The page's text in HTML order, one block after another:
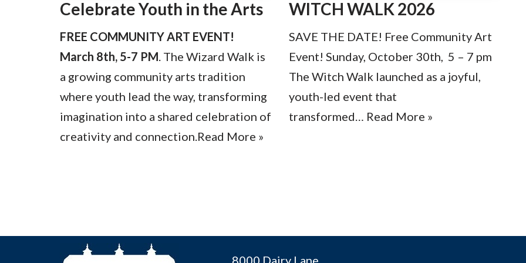
Celebrate Youth in the Arts
FREE COMMUNITY ART EVENT!
March 8th, 5-7 PM. The Wizard Walk is
a growing community arts tradition
where youth lead the way, transforming
imagination into a shared celebration of
creativity and connection.Read More »
WITCH WALK 2026
SAVE THE DATE! Free Community Art
Event! Sunday, October 30th, 5 – 7 pm
The Witch Walk launched as a joyful,
youth-led event that
transformed… Read More »
8000 Dairy Lane